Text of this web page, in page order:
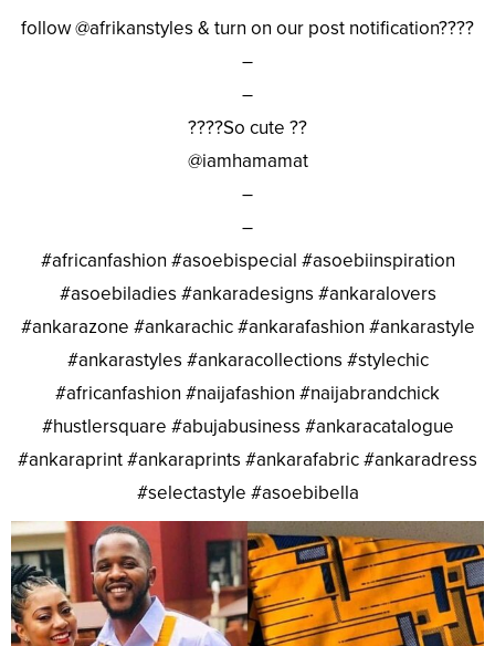
follow @afrikanstyles & turn on our post notification????
–
–
????So cute ??
@iamhamamat
–
–
#africanfashion #asoebispecial #asoebiinspiration
#asoebiladies #ankaradesigns #ankaralovers
#ankarazone #ankarachic #ankarafashion #ankarastyle
#ankarastyles #ankaracollections #stylechic
#africanfashion #naijafashion #naijabrandchick
#hustlersquare #abujabusiness #ankaracatalogue
#ankaraprint #ankaraprints #ankarafabric #ankaradress
#selectastyle #asoebibella